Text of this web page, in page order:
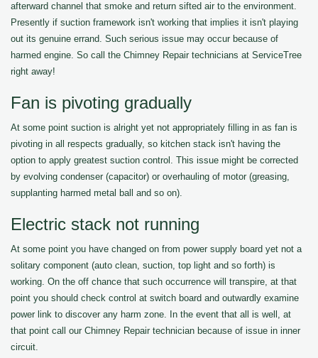
afterward channel that smoke and return sifted air to the environment.
Presently if suction framework isn't working that implies it isn't playing
out its genuine errand. Such serious issue may occur because of
harmed engine. So call the Chimney Repair technicians at ServiceTree
right away!
Fan is pivoting gradually
At some point suction is alright yet not appropriately filling in as fan is
pivoting in all respects gradually, so kitchen stack isn't having the
option to apply greatest suction control. This issue might be corrected
by evolving condenser (capacitor) or overhauling of motor (greasing,
supplanting harmed metal ball and so on).
Electric stack not running
At some point you have changed on from power supply board yet not a
solitary component (auto clean, suction, top light and so forth) is
working. On the off chance that such occurrence will transpire, at that
point you should check control at switch board and outwardly examine
power link to discover any harm zone. In the event that all is well, at
that point call our Chimney Repair technician because of issue in inner
circuit.